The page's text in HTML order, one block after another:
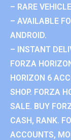
– RARE
– AVAILABLE
ANDROID.
– INSTANT
FORZA
HORIZON 6
SHOP. FORZA
SALE. BUY
CASH, RANK.
ACCOUNTS,